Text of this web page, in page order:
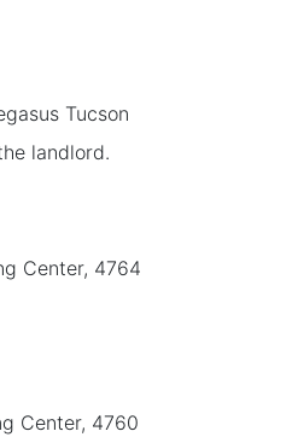
Tucson
landlord.
Center, 4764
Center, 4760